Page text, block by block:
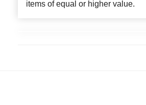
items of equal or higher value.